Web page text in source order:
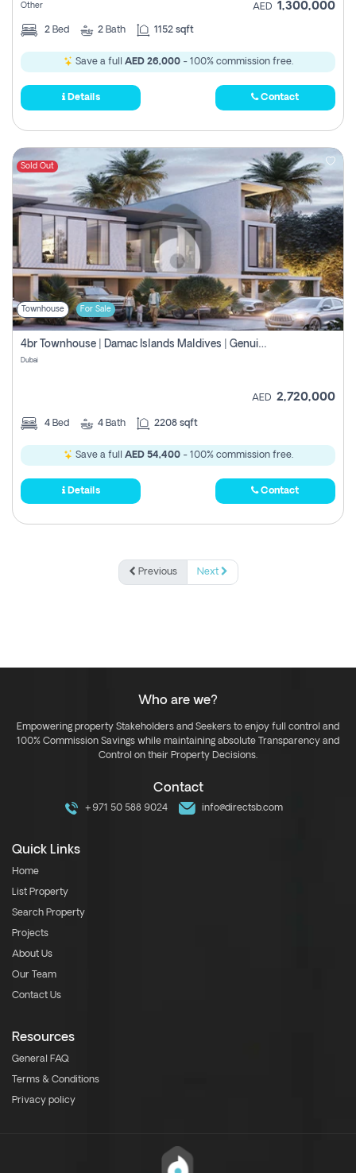
Other AED 1,300,000
2 Bed 2 Bath 1152 sqft
Save a full AED 26,000- 100% commission free.
Details Contact
Sold Out
Townhouse For Sale
4br Townhouse | Damac Islands Maldives | Genuine Resale | Payment Plan
Dubai
AED 2,720,000
4 Bed 4 Bath 2208 sqft
Save a full AED 54,400- 100% commission free.
Details Contact
Previous Next
Who are we?
Empowering property Stakeholders and Seekers to enjoy full control and
100% Commission Savings while maintaining absolute Transparency and
Control on their Property Decisions.
Contact
+971 50 588 9024 info@directsb.com
Quick Links
Home
List Property
Search Property
Projects
About Us
Our Team
Contact Us
Resources
General FAQ
Terms & Conditions
Privacy policy